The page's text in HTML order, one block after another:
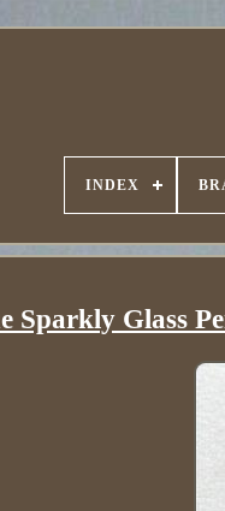
INDEX
Sparkly Glass